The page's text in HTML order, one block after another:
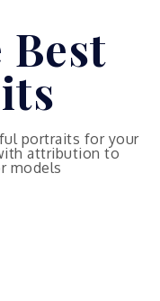
Best
portraits for your
attribution to
models